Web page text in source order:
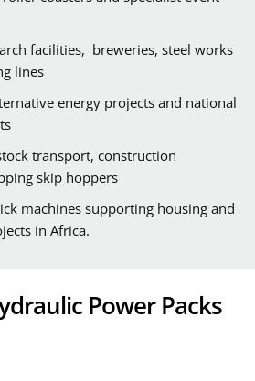
facilities, breweries, steel works
lines
energy projects and national
transport, construction
skip hoppers
machines supporting housing and
in Africa.
Power Packs